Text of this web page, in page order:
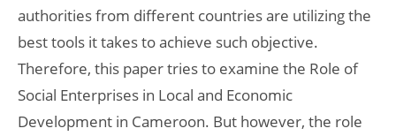
authorities from different countries are utilizing the
best tools it takes to achieve such objective.
Therefore, this paper tries to examine the Role of
Social Enterprises in Local and Economic
Development in Cameroon. But however, the role